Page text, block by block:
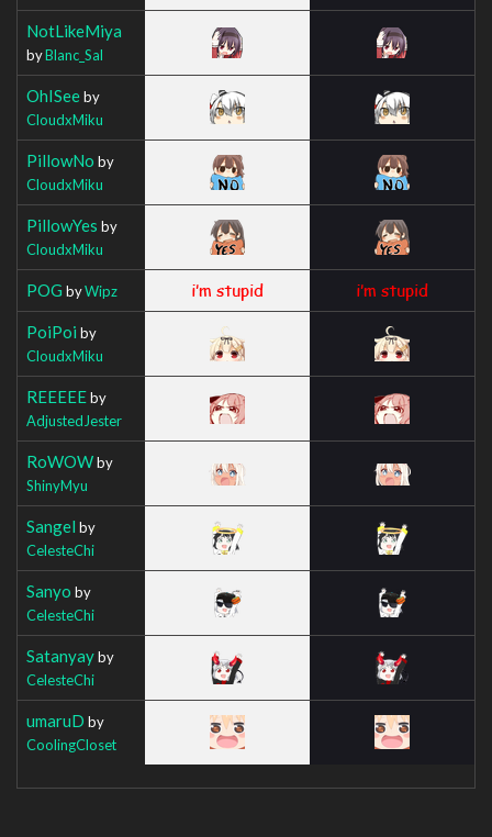
NotLikeMiya
byBlanc_Sal
OhISeeby
CloudxMiku
PillowNo by
CloudxMiku
PillowYes by
CloudxMiku
POG byWipz
PoiPoi by
CloudxMiku
REEEEEby
AdjustedJester
RoWOWby
ShinyMyu
Sangel by
CelesteChi
Sanyo by
CelesteChi
Satanyayby
CelesteChi
umaruD by
CoolingCloset